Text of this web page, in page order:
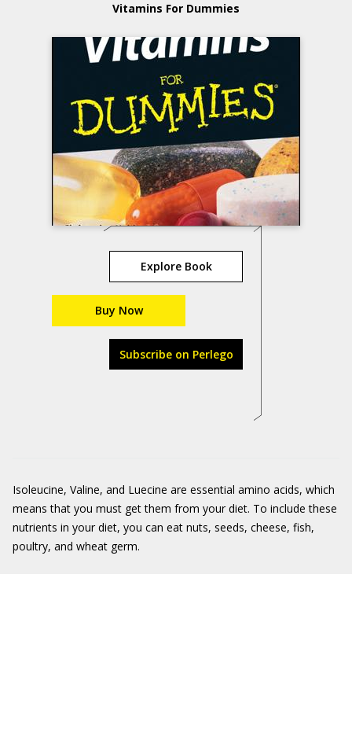
Vitamins For Dummies
Explore Book
Buy Now
Subscribe on Perlego
Isoleucine, Valine, and Luecine are essential amino acids, which
means that you must get them from your diet. To include these
nutrients in your diet, you can eat nuts, seeds, cheese, fish,
poultry, and wheat germ.